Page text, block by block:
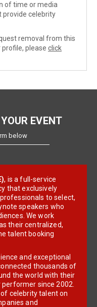
of time or media
provide celebrity
removal from this
please click
EVENT
below
, is a full-service
that exclusively
to select,
speakers who
We work
their centralized,
talent booking
and exceptional
thousands of
the world with their
since 2002.
celebrity talent on
and